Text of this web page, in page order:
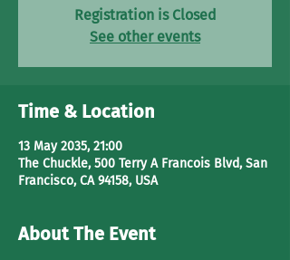
Registration is Closed
See other events
Time & Location
13 May 2035, 21:00
The Chuckle, 500 Terry A Francois Blvd, San
Francisco, CA 94158, USA
About The Event